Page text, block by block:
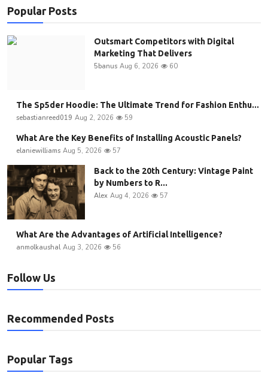
Popular Posts
Outsmart Competitors with Digital
Marketing That Delivers
5banus Aug 6, 2026 60
The Sp5der Hoodie: The Ultimate Trend for Fashion Enthu...
sebastianreed019 Aug 2, 2026 59
What Are the Key Benefits of Installing Acoustic Panels?
elaniewilliams Aug 5, 2026 57
Back to the 20th Century: Vintage Paint
by Numbers to R...
Alex Aug 4, 2026 57
What Are the Advantages of Artificial Intelligence?
anmolkaushal Aug 3, 2026 56
Follow Us
Recommended Posts
Popular Tags